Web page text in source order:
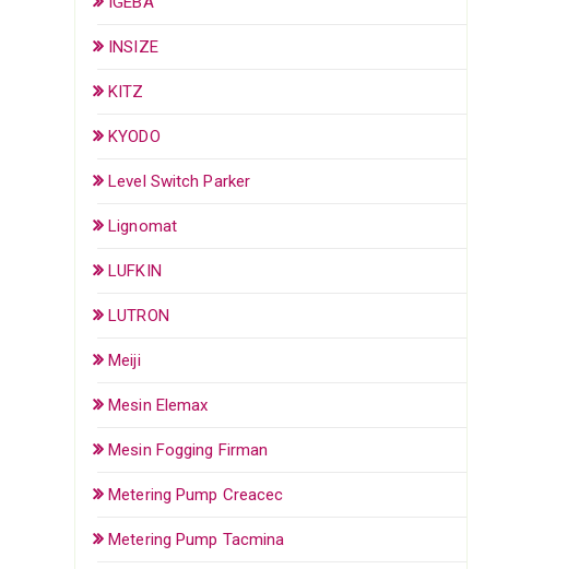
INSIZE
KITZ
KYODO
Level Switch Parker
Lignomat
LUFKIN
LUTRON
Meiji
Mesin Elemax
Mesin Fogging Firman
Metering Pump Creacec
Metering Pump Tacmina